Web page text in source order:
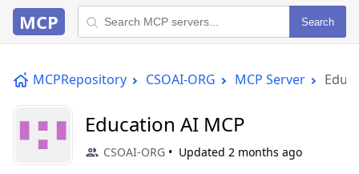
MCP Search
MCPRepository CSOAI-ORG MCP Server
Education AI MCP
CSOAI-ORG Updated 2 months ago